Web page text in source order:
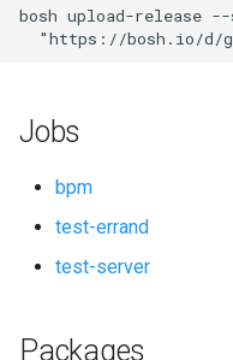
c
n
bosh upload-release --
"https://bosh.io/d/
Jobs
bpm
test-errand
test-server
Packages